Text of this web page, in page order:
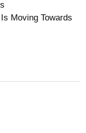
Moving Towards